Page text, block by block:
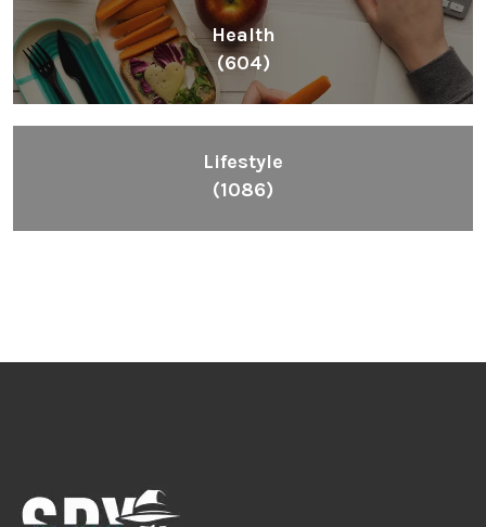
Health
(604)
Lifestyle
(1086)